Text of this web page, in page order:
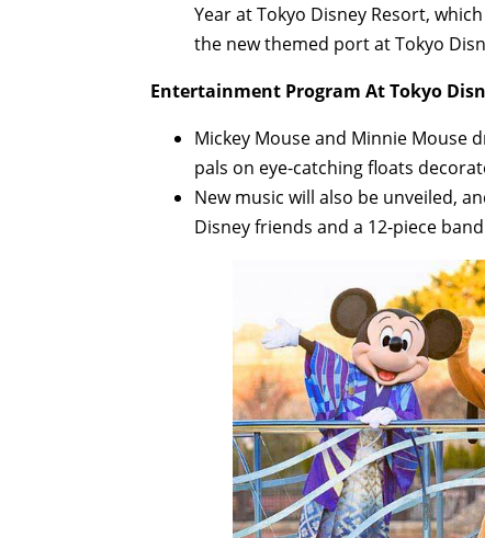
Year at Tokyo Disney Resort,
the new themed port at Tokyo
Entertainment Program At Tokyo
Mickey Mouse and Minnie Mouse
pals on eye-catching floats
New music will also be unveiled,
Disney friends and a 12-piece